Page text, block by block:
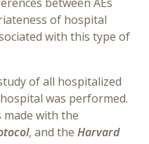
of hospital
with this type of
of all hospitalized
was performed.
made with the
, and the Harvard